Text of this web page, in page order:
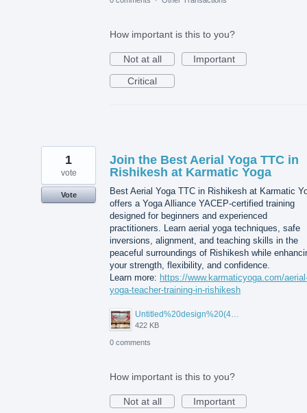
How important is this to you?
Not at all
Important
Critical
Join the Best Aerial Yoga TTC in
Rishikesh at Karmatic Yoga
Best Aerial Yoga TTC in Rishikesh at Karmatic
offers a Yoga Alliance YACEP-certified training
designed for beginners and experienced
practitioners. Learn aerial yoga techniques, safe
inversions, alignment, and teaching skills in the
peaceful surroundings of Rishikesh while
your strength, flexibility, and confidence.
Learn more: https://www.karmaticyoga.com/
yoga-teacher-training-in-rishikesh
Untitled%20design%20(45).jpg
422 KB
1
vote
Vote
0 comments
How important is this to you?
Not at all
Important